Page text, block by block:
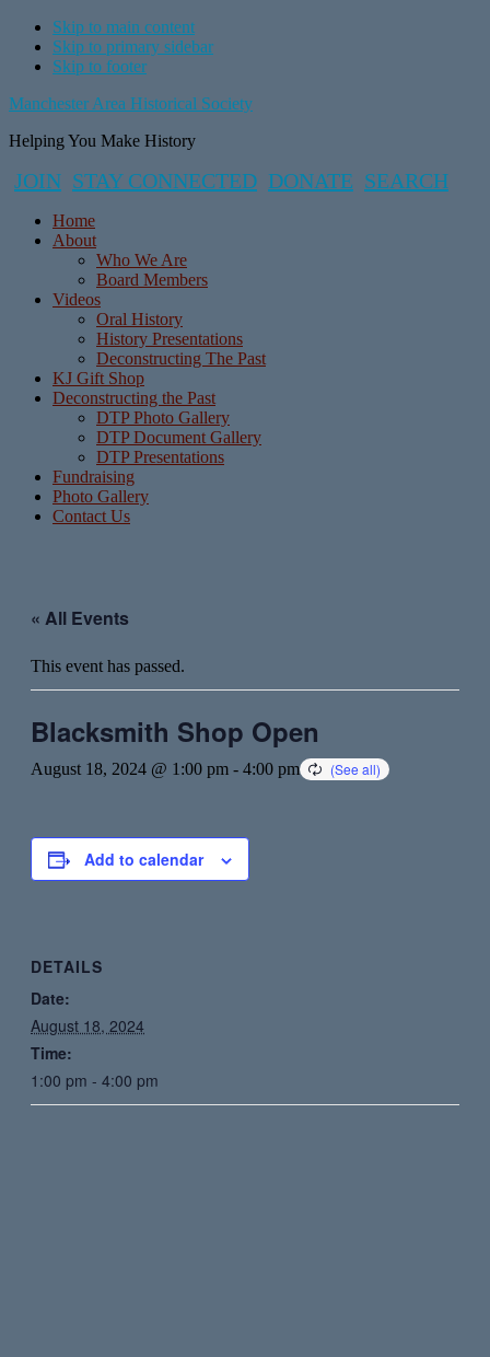
Skip to main content
Skip to primary sidebar
Skip to footer
Manchester Area Historical Society
Helping You Make History
JOIN STAY CONNECTED DONATE SEARCH
Home
About
Who We Are
Board Members
Videos
Oral History
History Presentations
Deconstructing The Past
KJ Gift Shop
Deconstructing the Past
DTP Photo Gallery
DTP Document Gallery
DTP Presentations
Fundraising
Photo Gallery
Contact Us
« All Events
This event has passed.
Blacksmith Shop Open
August 18, 2024 @ 1:00 pm - 4:00 pm
Add to calendar
DETAILS
Date:
August 18, 2024
Time:
1:00 pm - 4:00 pm